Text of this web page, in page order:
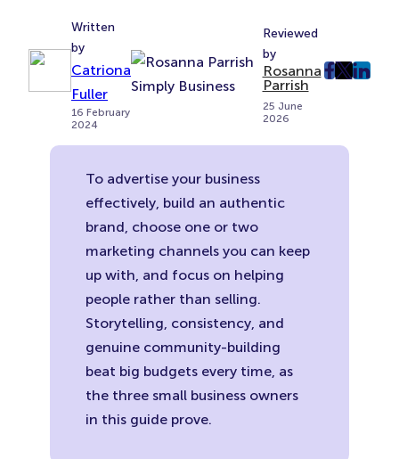
Written
by
Catriona
Fuller
16 February
2024
Reviewed
by
Rosanna
Parrish
25 June
2026
post
(Opens
post
(Opens
post
To advertise your business
effectively, build an authentic
brand, choose one or two
marketing channels you can keep
up with, and focus on helping
people rather than selling.
Storytelling, consistency, and
genuine community-building
beat big budgets every time, as
the three small business owners
in this guide prove.